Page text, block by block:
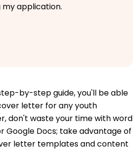
application.
by-step guide, you'll be able
letter for any youth
don't waste your time with word
Google Docs; take advantage of
letter templates and content